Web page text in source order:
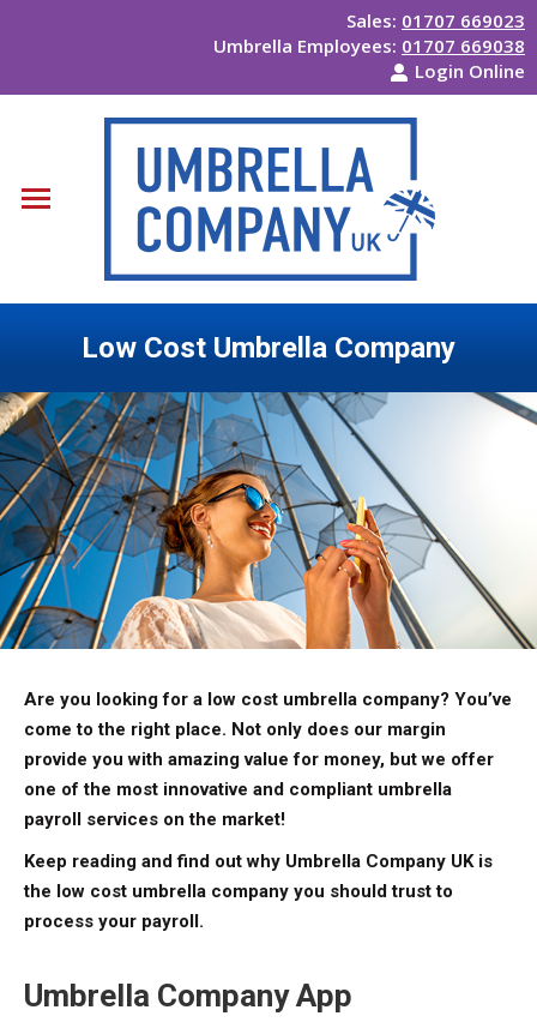
Sales: 01707 669023
Umbrella Employees: 01707 669038
Login Online
Low Cost Umbrella Company
Are you looking for a low cost umbrella company? You’ve
come to the right place. Not only does our margin
provide you with amazing value for money, but we offer
one of the most innovative and compliant umbrella
payroll services on the market!
Keep reading and find out why Umbrella Company UK is
the low cost umbrella company you should trust to
process your payroll.
Umbrella Company App